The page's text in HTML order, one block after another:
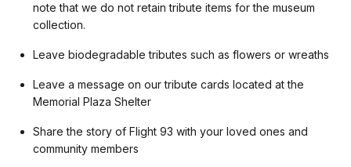
note that we do not retain tribute items for the museum
collection.
Leave biodegradable tributes such as flowers or wreaths
Leave a message on our tribute cards located at the
Memorial Plaza Shelter
Share the story of Flight 93 with your loved ones and
community members